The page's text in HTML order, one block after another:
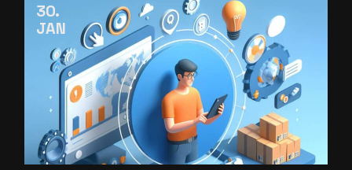
30
JAN